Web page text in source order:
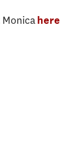
here